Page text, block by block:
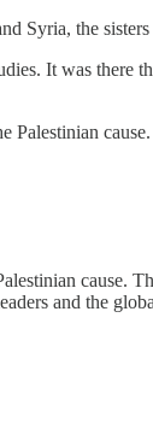
Syria, the
It was
cause.
and the